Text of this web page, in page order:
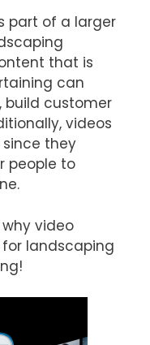
part of a larger
that is
can
build customer
videos
since they
people to
video
landscaping